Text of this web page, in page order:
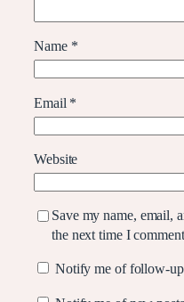
Name *
Email *
Website
Save my name, email,
the next time I
Notify me of follow-